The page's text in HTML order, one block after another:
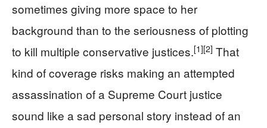
sometimes giving more space to her
background than to the seriousness of plotting
to kill multiple conservative justices.[1][2] That
kind of coverage risks making an attempted
assassination of a Supreme Court justice
sound like a sad personal story instead of an